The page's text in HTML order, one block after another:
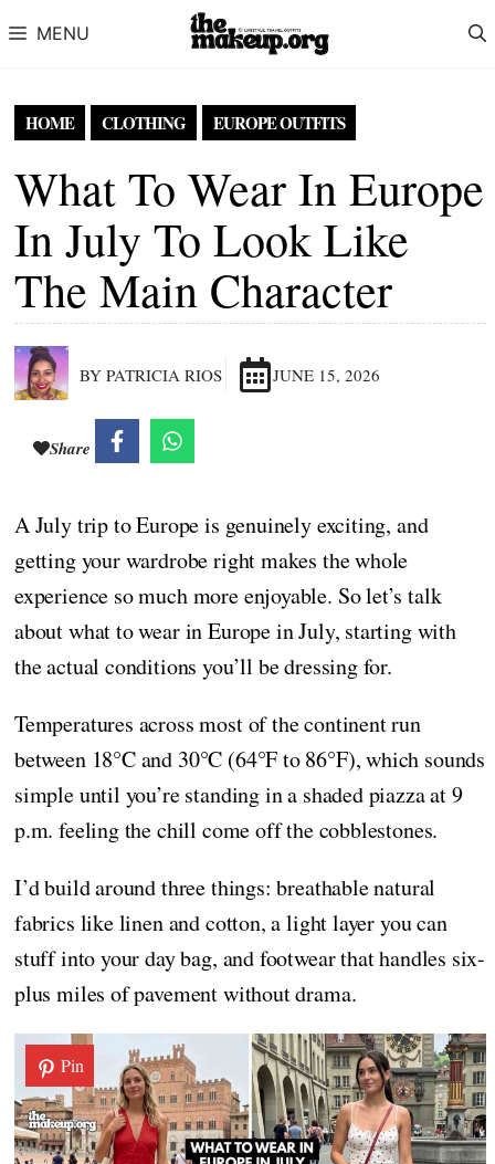
MENU
HOME CLOTHING EUROPE OUTFITS
What To Wear In Europe
In July To Look Like
The Main Character
BY PATRICIA RIOS JUNE 15, 2026
Share
A July trip to Europe is genuinely exciting, and
getting your wardrobe right makes the whole
experience so much more enjoyable. So let’s talk
about what to wear in Europe in July, starting with
the actual conditions you’ll be dressing for.
Temperatures across most of the continent run
between 18°C and 30°C (64°F to 86°F), which sounds
simple until you’re standing in a shaded piazza at 9
p.m. feeling the chill come off the cobblestones.
I’d build around three things: breathable natural
fabrics like linen and cotton, a light layer you can
stuff into your day bag, and footwear that handles six-
plus miles of pavement without drama.
Pin